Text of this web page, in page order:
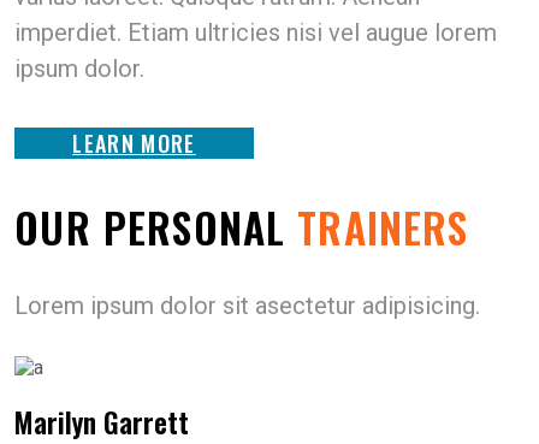
imperdiet. Etiam ultricies nisi vel augue lorem
ipsum dolor.
LEARN MORE
OUR PERSONAL TRAINERS
Lorem ipsum dolor sit asectetur adipisicing.
Marilyn Garrett